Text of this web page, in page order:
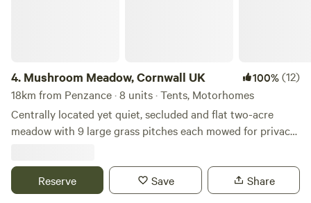
4. Mushroom Meadow, Cornwall UK 100%(12)
18km from Penzance · 8 units · Tents, Motorhomes
Centrally located yet quiet, secluded and flat two-acre
meadow with 9 large grass pitches each mowed for privacy
after composting toilets, hot gas showers, fire pits, free
scrap wood and a quiet woodland to immerse yourself in,
next to the stream. Mushroom Meadow and the adjoining
Reserve Save Share